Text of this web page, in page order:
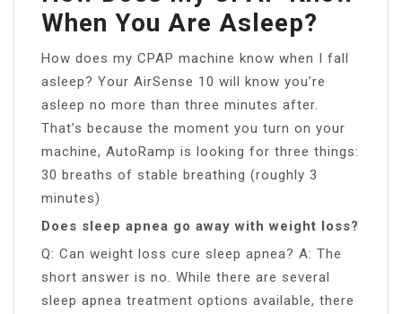
When You Are Asleep?
How does my CPAP machine know when I fall
asleep? Your AirSense 10 will know you’re
asleep no more than three minutes after.
That’s because the moment you turn on your
machine, AutoRamp is looking for three things:
30 breaths of stable breathing (roughly 3
minutes)
Does sleep apnea go away with weight loss?
Q: Can weight loss cure sleep apnea? A: The
short answer is no. While there are several
sleep apnea treatment options available, there